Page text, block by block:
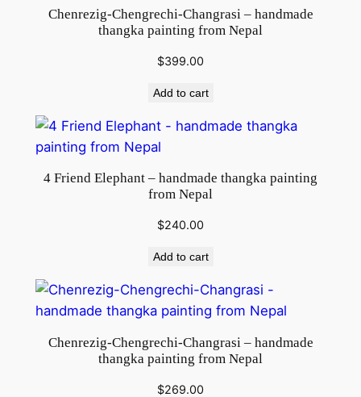
Chenrezig-Chengrechi-Changrasi – handmade
thangka painting from Nepal
$399.00
Add to cart
4 Friend Elephant – handmade thangka painting
from Nepal
$240.00
Add to cart
Chenrezig-Chengrechi-Changrasi – handmade
thangka painting from Nepal
$269.00